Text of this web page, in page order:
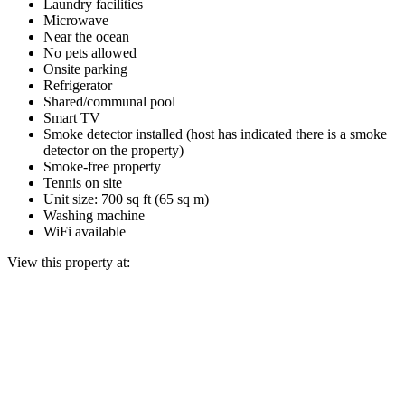
Laundry facilities
Microwave
Near the ocean
No pets allowed
Onsite parking
Refrigerator
Shared/communal pool
Smart TV
Smoke detector installed (host has indicated there is a smoke
detector on the property)
Smoke-free property
Tennis on site
Unit size: 700 sq ft (65 sq m)
Washing machine
WiFi available
View this property at: